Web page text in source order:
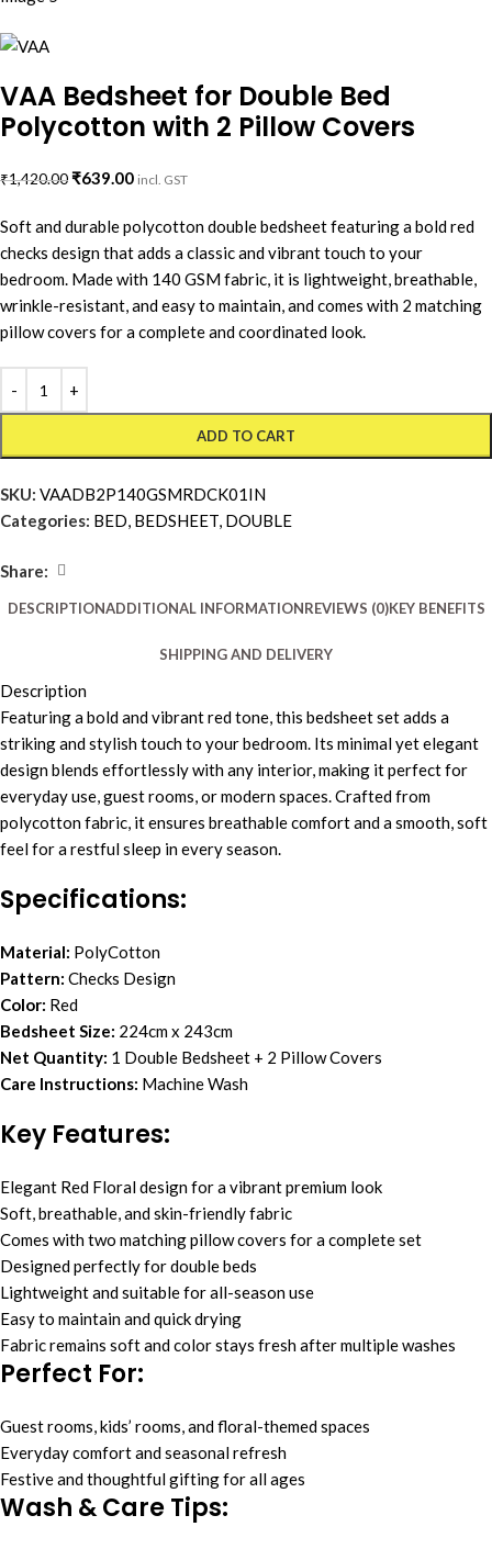
VAA Bedsheet for Double Bed
Polycotton with 2 Pillow Covers
₹1,420.00₹639.00 incl. GST
Soft and durable polycotton double bedsheet featuring a bold red
checks design that adds a classic and vibrant touch to your
bedroom. Made with 140 GSM fabric, it is lightweight, breathable,
wrinkle-resistant, and easy to maintain, and comes with 2 matching
pillow covers for a complete and coordinated look.
ADD TO CART
SKU: VAADB2P140GSMRDCK01IN
Categories: BED, BEDSHEET, DOUBLE
Share:
DESCRIPTIONADDITIONAL INFORMATIONREVIEWS (0)KEY BENEFITS
SHIPPING AND DELIVERY
Description
Featuring a bold and vibrant red tone, this bedsheet set adds a
striking and stylish touch to your bedroom. Its minimal yet elegant
design blends effortlessly with any interior, making it perfect for
everyday use, guest rooms, or modern spaces. Crafted from
polycotton fabric, it ensures breathable comfort and a smooth, soft
feel for a restful sleep in every season.
Specifications:
Material: PolyCotton
Pattern: Checks Design
Color: Red
Bedsheet Size: 224cm x 243cm
Net Quantity: 1 Double Bedsheet + 2 Pillow Covers
Care Instructions: Machine Wash
Key Features:
Elegant Red Floral design for a vibrant premium look
Soft, breathable, and skin-friendly fabric
Comes with two matching pillow covers for a complete set
Designed perfectly for double beds
Lightweight and suitable for all-season use
Easy to maintain and quick drying
Fabric remains soft and color stays fresh after multiple washes
Perfect For:
Guest rooms, kids’ rooms, and floral-themed spaces
Everyday comfort and seasonal refresh
Festive and thoughtful gifting for all ages
Wash & Care Tips: